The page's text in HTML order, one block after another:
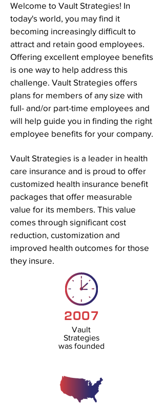
Welcome to Vault Strategies! In
today's world, you may find it
becoming increasingly difficult to
attract and retain good employees.
Offering excellent employee benefits
is one way to help address this
challenge. Vault Strategies offers
plans for members of any size with
full- and/or part-time employees and
will help guide you in finding the right
employee benefits for your company.
Vault Strategies is a leader in health
care insurance and is proud to offer
customized health insurance benefit
packages that offer measurable
value for its members. This value
comes through significant cost
reduction, customization and
improved health outcomes for those
they insure.
2007
Vault
Strategies
was founded